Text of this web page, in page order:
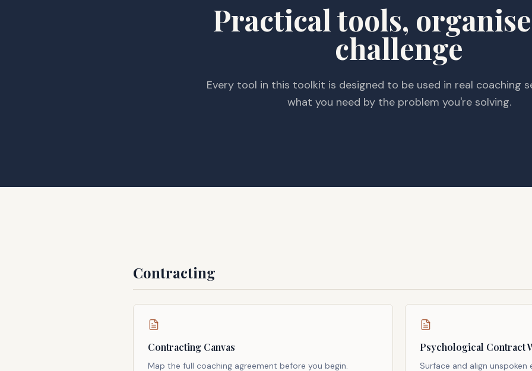
Practical tools,
challenge
Every tool in this toolkit is designed to be used in real coaching
what you need by the problem you're solving.
Contracting
Contracting Canvas
Map the full coaching agreement before you begin.
Psychological Contract
Surface and align unspoken